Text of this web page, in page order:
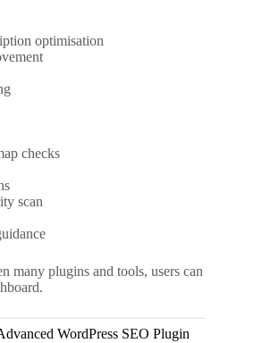
optimisation
checks
scan
many plugins and tools, users can
WordPress SEO Plugin